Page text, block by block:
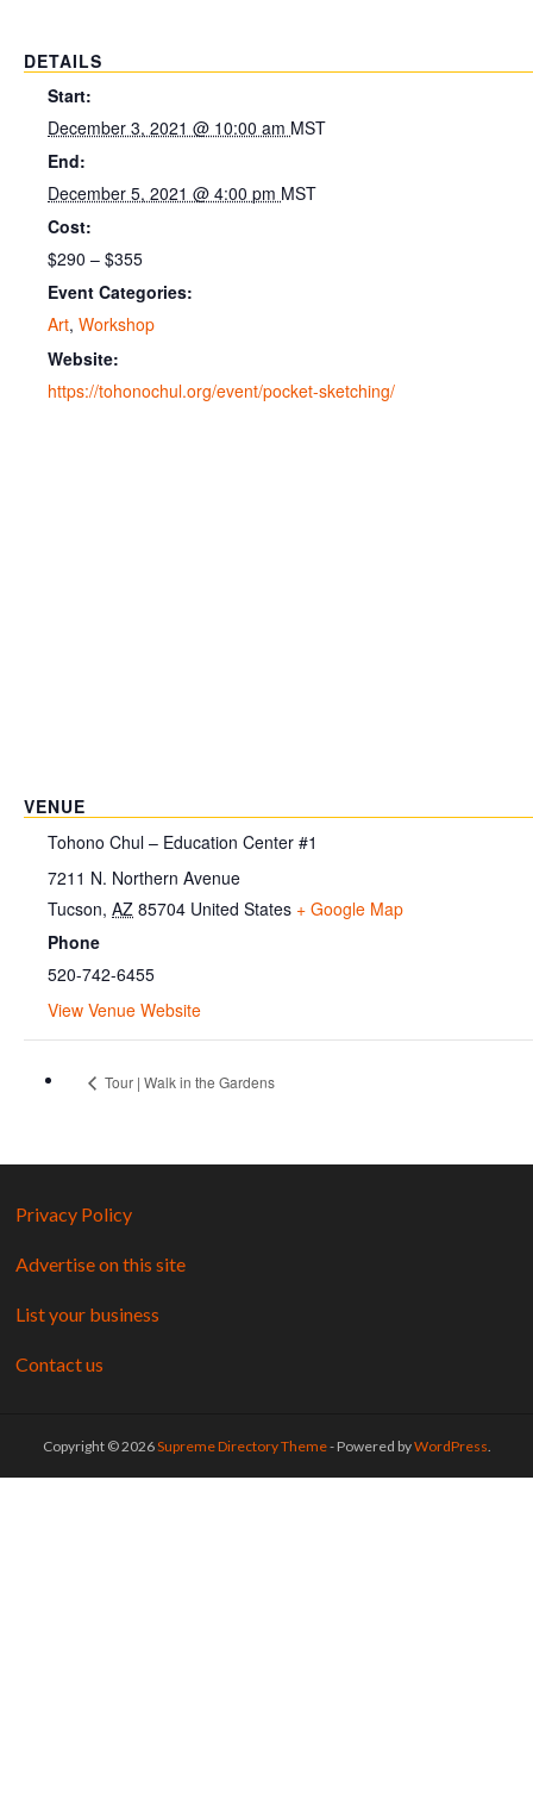
DETAILS
Start:
December 3, 2021 @ 10:00 am MST
End:
December 5, 2021 @ 4:00 pm MST
Cost:
$290 – $355
Event Categories:
Art, Workshop
Website:
https://tohonochul.org/event/pocket-sketching/
VENUE
Tohono Chul – Education Center #1
7211 N. Northern Avenue
Tucson, AZ 85704 United States + Google Map
Phone
520-742-6455
View Venue Website
Tour | Walk in the Gardens
Privacy Policy
Advertise on this site
List your business
Contact us
Copyright © 2026Supreme Directory Theme- Powered byWordPress.